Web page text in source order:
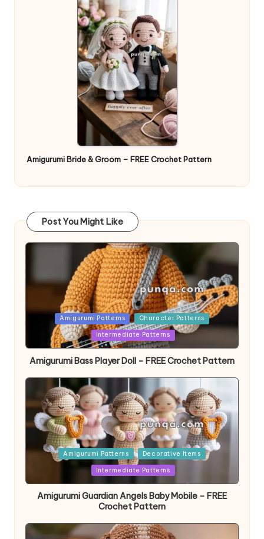
Amigurumi Bride & Groom – FREE Crochet Pattern
Post You Might Like
PostedAmigurumi Patterns Character Patterns
Intermediate Patterns
Amigurumi Bass Player Doll – FREE Crochet Pattern
PostedAmigurumi Patterns Decorative Items
Intermediate Patterns
Amigurumi Guardian Angels Baby Mobile – FREE
Crochet Pattern